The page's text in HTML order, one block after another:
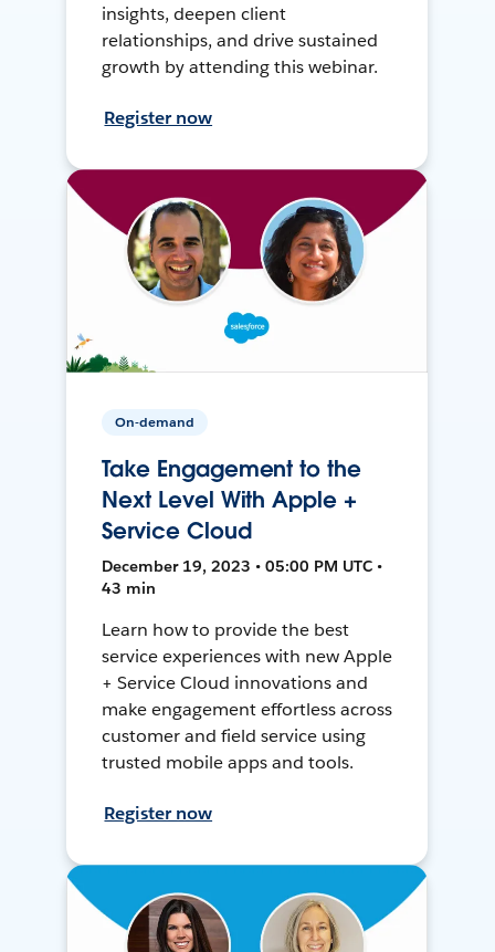
insights, deepen client
relationships, and drive sustained
growth by attending this webinar.
Register now
On-demand
Take Engagement to the
Next Level With Apple +
Service Cloud
December 19, 2023 • 05:00 PM UTC •
43 min
Learn how to provide the best
service experiences with new Apple
+ Service Cloud innovations and
make engagement effortless across
customer and field service using
trusted mobile apps and tools.
Register now